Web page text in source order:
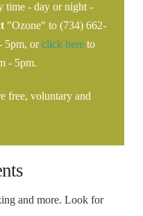
time - day or night -
"Ozone" to (734) 662-
5pm, orclick hereto
- 5pm.
free, voluntary and
and more. Look for